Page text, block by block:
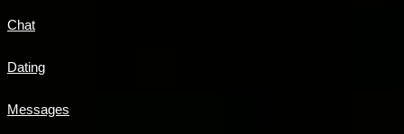
Chat
Dating
Messages